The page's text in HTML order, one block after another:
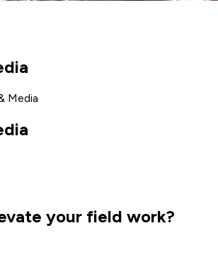
Media
your field work?